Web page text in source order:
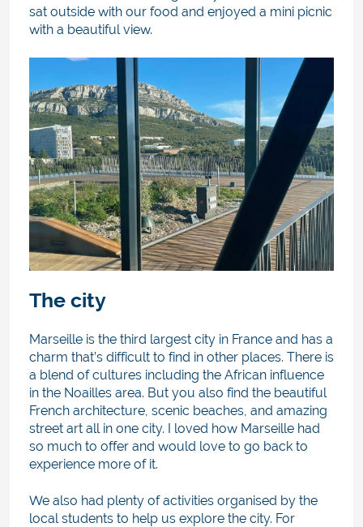
sat outside with our food and enjoyed a mini picnic
with a beautiful view.
The city
Marseille is the third largest city in France and has a
charm that’s difficult to find in other places. There is
a blend of cultures including the African influence
in the Noailles area. But you also find the beautiful
French architecture, scenic beaches, and amazing
street art all in one city. I loved how Marseille had
so much to offer and would love to go back to
experience more of it.
We also had plenty of activities organised by the
local students to help us explore the city. For